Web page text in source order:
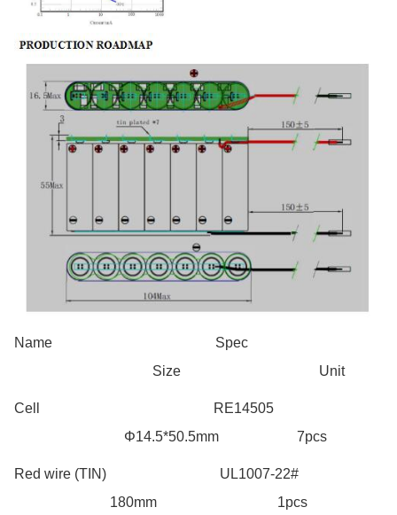
Name Spec
Size Unit
Cell RE14505
Φ14.5*50.5mm 7pcs
Red wire (TIN) UL1007-22#
180mm 1pcs